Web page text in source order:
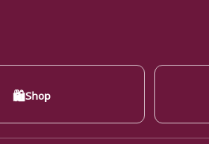
🛍Shop